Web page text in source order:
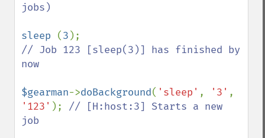
jobs)
sleep (3
// Job 123 [sleep(3)] has finished by
now
$gearman->doBackground( 'sleep' , '3'
'123' ); // [H:host:3] Starts a new
job